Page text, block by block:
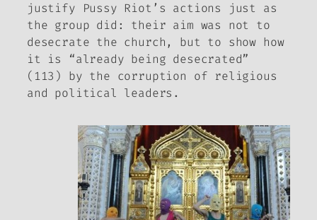
justify Pussy Riot’s actions just as
the group did: their aim was not to
desecrate the church, but to show how
it is “already being desecrated”
(113) by the corruption of religious
and political leaders.